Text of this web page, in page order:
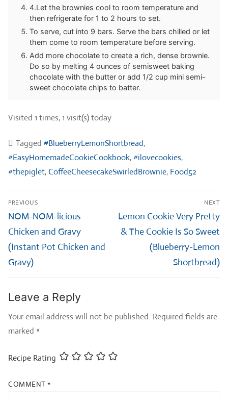
4.Let the brownies cool to room temperature and
then refrigerate for 1 to 2 hours to set.
To serve, cut into 9 bars. Serve the bars chilled or let
them come to room temperature before serving.
Add more chocolate to create a rich, dense brownie.
Do so by melting 4 ounces of semisweet baking
chocolate with the butter or add 1/2 cup mini semi-
sweet chocolate chips to batter.
Visited 1 times, 1 visit(s) today
Tagged #BlueberryLemonShortbread,
#EasyHomemadeCookieCookbook,#ilovecookies,
#thepiglet,CoffeeCheesecakeSwirledBrownie, Food52
Post
navigation
PREVIOUS
Previous
post:
NOM-NOM-licious
Chicken and Gravy
(Instant Pot Chicken and
Gravy)
NEXT
Next
post:
Lemon Cookie Very Pretty
& The Cookie Is So Sweet
(Blueberry-Lemon
Shortbread)
Leave a Reply
Your email address will not be published. Required fields are
marked *
Recipe Rating
COMMENT *